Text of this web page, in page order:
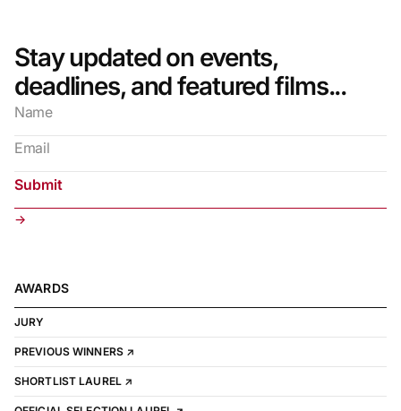
Stay updated on events,
deadlines, and featured films...
→
AWARDS
JURY
PREVIOUS WINNERS ↗
SHORTLIST LAUREL ↗